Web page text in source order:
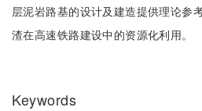
层泥岩路基的设计及建造提供理论参
渣在高速铁路建设中的资源化利用。
Keywords